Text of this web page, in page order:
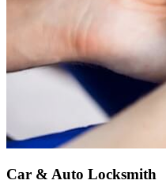
Car & Auto Locksmith